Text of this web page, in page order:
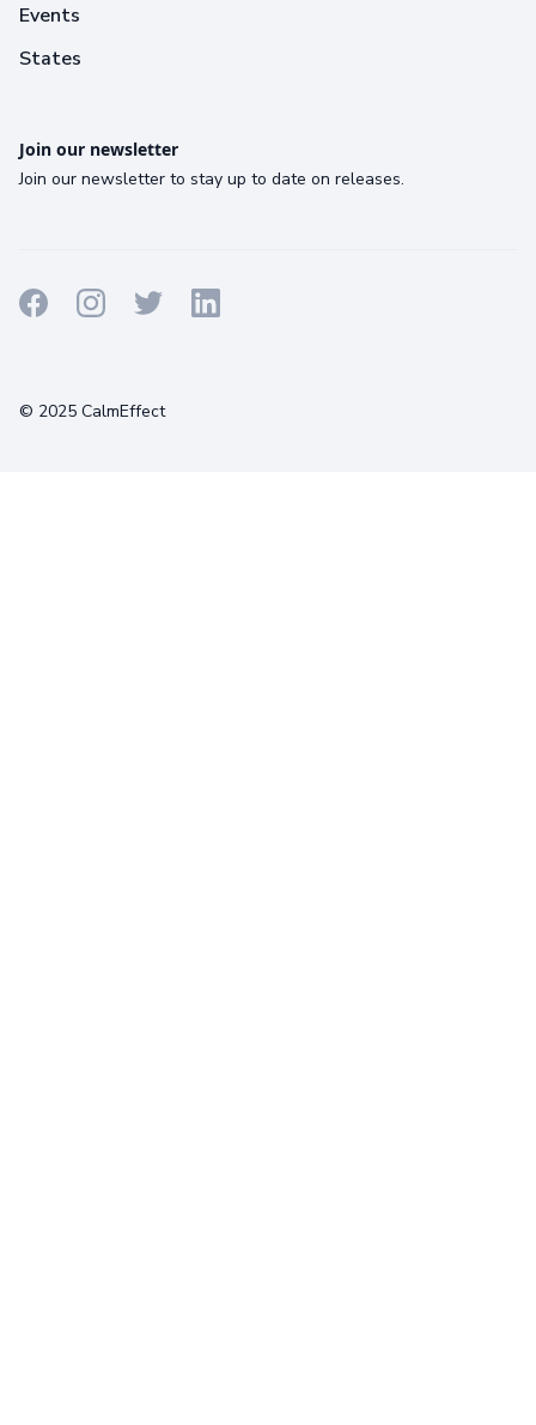
Events
States
Join our newsletter
Join our newsletter to stay up to date on releases.
© 2025 CalmEffect